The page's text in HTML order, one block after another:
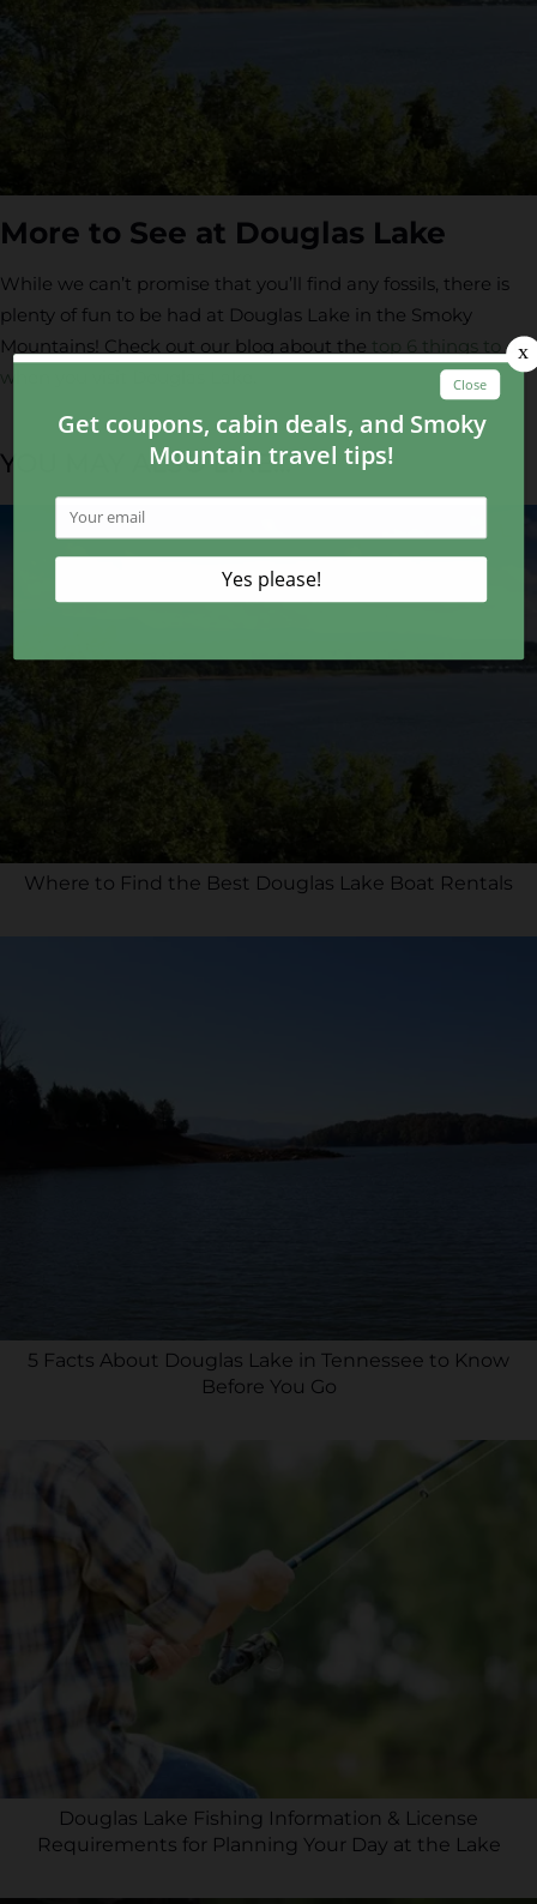
More to See at Douglas Lake
While we can’t promise that you’ll find any fossils, there is
plenty of fun to be had at Douglas Lake in the Smoky
Mountains! Check out our blog about the top 6 things to do
when you visit Douglas Lake
YOU MAY ALSO LIKE...
Where to Find the Best Douglas Lake Boat Rentals
5 Facts About Douglas Lake in Tennessee to Know
Before You Go
Douglas Lake Fishing Information & License
Requirements for Planning Your Day at the Lake